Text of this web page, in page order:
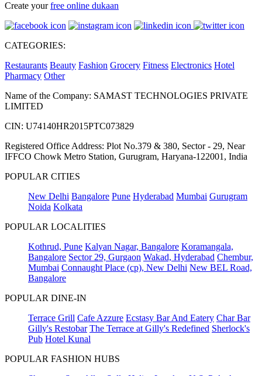
Create yourfree online dukaan
CATEGORIES:
Restaurants Beauty Fashion Grocery Fitness Electronics Hotel
Pharmacy Other
Name of the Company: SAMAST TECHNOLOGIES PRIVATE
LIMITED
CIN: U74140HR2015PTC073829
Registered Office Address: Plot No.379 & 380, Sector - 29, Near
IFFCO Chowk Metro Station, Gurugram, Haryana-122001, India
POPULAR CITIES
New Delhi Bangalore Pune Hyderabad Mumbai Gurugram
Noida Kolkata
POPULAR LOCALITIES
Kothrud, Pune Kalyan Nagar, Bangalore Koramangala,
Bangalore Sector 29, Gurgaon Wakad, Hyderabad Chembur,
Mumbai Connaught Place (cp), New Delhi New BEL Road,
Bangalore
POPULAR DINE-IN
Terrace Grill Cafe Azzure Ecstasy Bar And Eatery Char Bar
Gilly's Restobar The Terrace at Gilly's Redefined Sherlock's
Pub Hotel Kunal
POPULAR FASHION HUBS